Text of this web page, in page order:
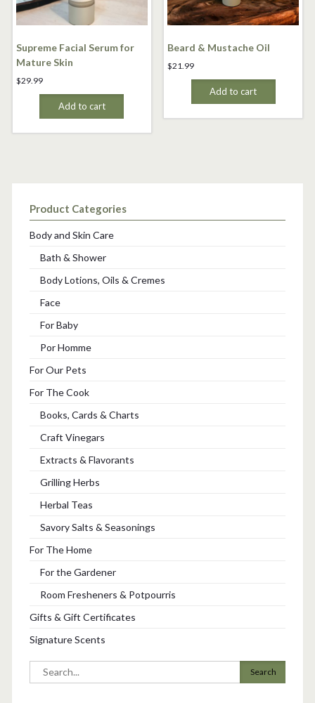
Supreme Facial Serum for
Mature Skin
$29.99
Add to cart
Beard & Mustache Oil
$21.99
Add to cart
Product Categories
Body and Skin Care
Bath & Shower
Body Lotions, Oils & Cremes
Face
For Baby
Por Homme
For Our Pets
For The Cook
Books, Cards & Charts
Craft Vinegars
Extracts & Flavorants
Grilling Herbs
Herbal Teas
Savory Salts & Seasonings
For The Home
For the Gardener
Room Fresheners & Potpourris
Gifts & Gift Certificates
Signature Scents
Search
for: